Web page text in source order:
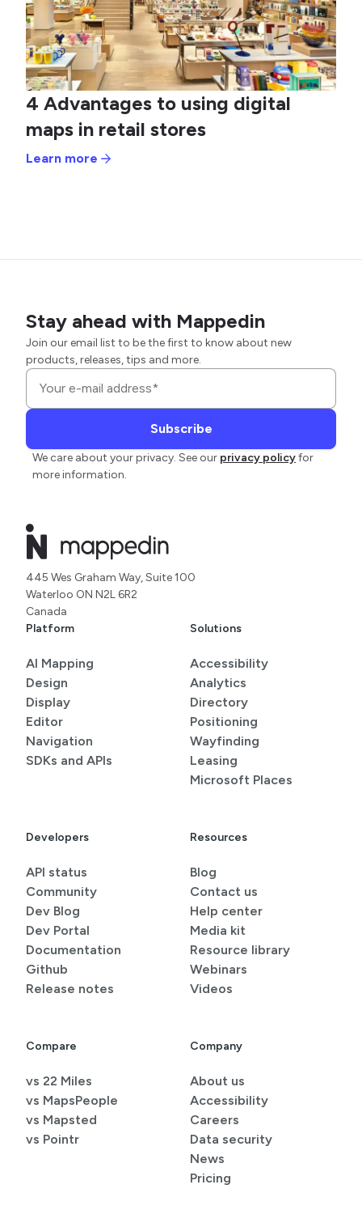
4 Advantages to using digital
maps in retail stores
Learn more
Stay ahead with Mappedin
Join our email list to be the first to know about new
products, releases, tips and more.
We care about your privacy. See our privacy policyfor
more information.
445 Wes Graham Way, Suite 100
Waterloo ON N2L 6R2
Canada
Platform
AI Mapping
Design
Display
Editor
Navigation
SDKs and APIs
Solutions
Accessibility
Analytics
Directory
Positioning
Wayfinding
Leasing
Microsoft Places
Developers
API status
Community
Dev Blog
Dev Portal
Documentation
Github
Release notes
Resources
Blog
Contact us
Help center
Media kit
Resource library
Webinars
Videos
Compare
vs 22 Miles
vs MapsPeople
vs Mapsted
vs Pointr
Company
About us
Accessibility
Careers
Data security
News
Pricing